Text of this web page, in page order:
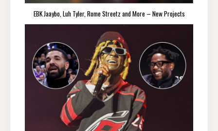
EBK Jaaybo, Luh Tyler, Rome Streetz and More – New Projects